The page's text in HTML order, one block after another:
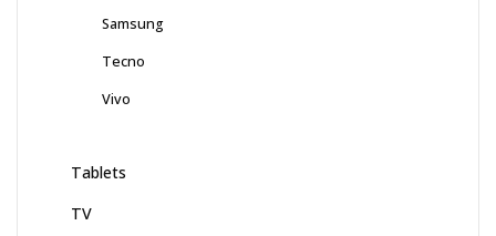
Samsung
Tecno
Vivo
Tablets
TV